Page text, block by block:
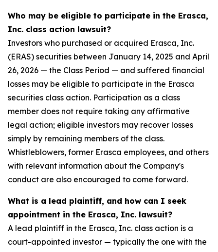
Who may be eligible to participate in the Erasca,
Inc. class action lawsuit?
Investors who purchased or acquired Erasca, Inc.
(ERAS) securities between January 14, 2025 and April
26, 2026 — the Class Period — and suffered financial
losses may be eligible to participate in the Erasca
securities class action. Participation as a class
member does not require taking any affirmative
legal action; eligible investors may recover losses
simply by remaining members of the class.
Whistleblowers, former Erasca employees, and others
with relevant information about the Company's
conduct are also encouraged to come forward.
What is a lead plaintiff, and how can I seek
appointment in the Erasca, Inc. lawsuit?
A lead plaintiff in the Erasca, Inc. class action is a
court-appointed investor — typically the one with the